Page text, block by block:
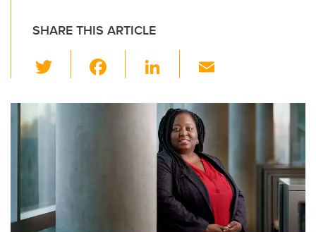
SHARE THIS ARTICLE
wi
tt
er
c
Li
k
e
dI
n
ail